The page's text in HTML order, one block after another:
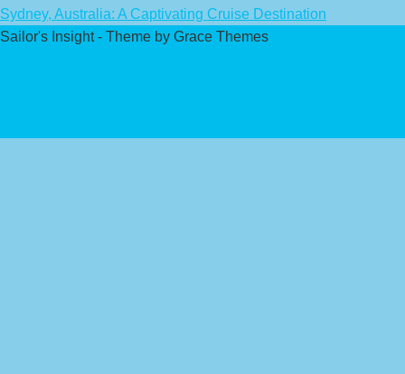
Sydney, Australia: A Captivating Cruise Destination
Sailor's Insight - Theme by Grace Themes